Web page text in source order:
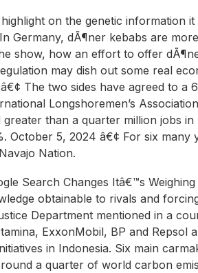
on the genetic information
Germany, dÃ¶ner kebabs are
show, how an effort to offer
may dish out some real
The two sides have agreed to a
Longshoremen’s
greater than a quarter million jobs
October 5, 2024 â€¢ For six many
Nation.
Search Changes Itâ€™s
obtainable to rivals and
Department mentioned in a
ExxonMobil, BP and Repsol
in Indonesia. Six main
a quarter of world carbon